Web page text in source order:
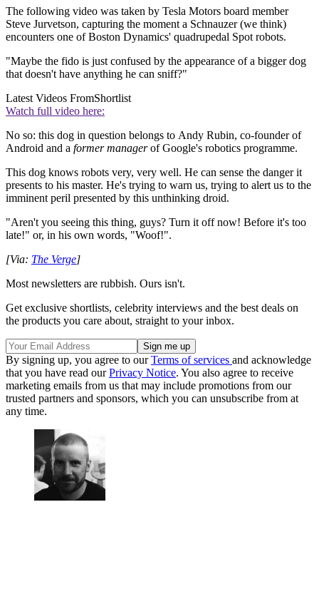
The following video was taken by Tesla Motors board member
Steve Jurvetson, capturing the moment a Schnauzer (we think)
encounters one of Boston Dynamics' quadrupedal Spot robots.
"Maybe the fido is just confused by the appearance of a bigger dog
that doesn't have anything he can sniff?"
Latest Videos FromShortlist
Watch full video here:
No so: this dog in question belongs to Andy Rubin, co-founder of
Android and a former managerof Google's robotics programme.
This dog knows robots very, very well. He can sense the danger it
presents to his master. He's trying to warn us, trying to alert us to the
imminent peril presented by this unthinking droid.
"Aren't you seeing this thing, guys? Turn it off now! Before it's too
late!" or, in his own words, "Woof!".
[Via: The Verge]
Most newsletters are rubbish. Ours isn't.
Get exclusive shortlists, celebrity interviews and the best deals on
the products you care about, straight to your inbox.
By signing up, you agree to ourTerms of services and acknowledge
that you have read ourPrivacy Notice. You also agree to receive
marketing emails from us that may include promotions from our
trusted partners and sponsors, which you can unsubscribe from at
any time.